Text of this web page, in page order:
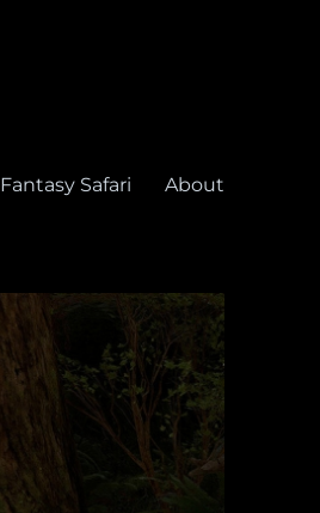
Fantasy Safari About